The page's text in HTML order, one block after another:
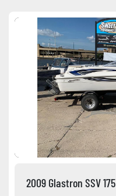
Condition
2009 Glastron SSV 175